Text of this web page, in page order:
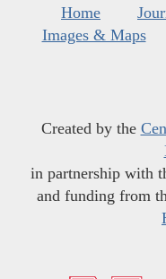
Home
Images & Maps
Created by the
in partnership with
and funding from